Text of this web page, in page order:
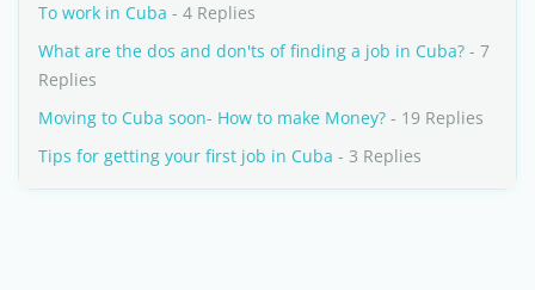
To work in Cuba - 4 Replies
What are the dos and don'ts of finding a job in Cuba? - 7
Replies
Moving to Cuba soon- How to make Money? - 19 Replies
Tips for getting your first job in Cuba - 3 Replies